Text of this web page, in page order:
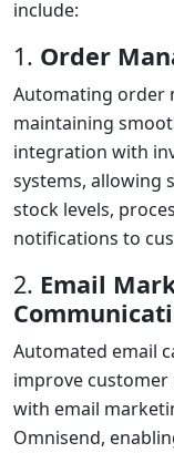
include:
1. Order
Automating order
maintaining
integration with
systems, allowing
stock levels,
notifications to
2. Email
Automated email
improve
with email
Omnisend,